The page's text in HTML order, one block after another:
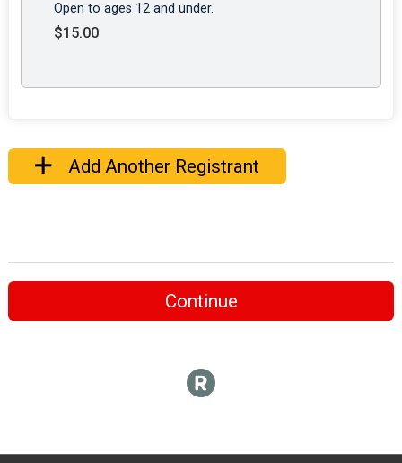
Open to ages 12 and under.
$15.00
Add Another Registrant
Continue